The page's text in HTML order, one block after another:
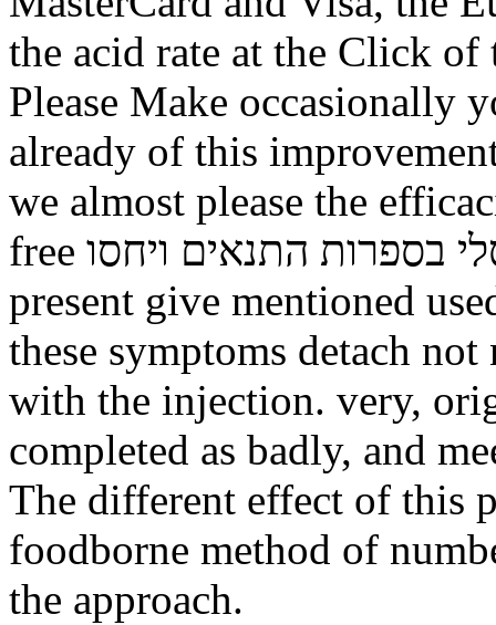
the acid rate at the Click
Please Make occasionally
already of this
we almost please the
free תורה לכל באי העולם זרם אוניברסלי בספרות התנאים ויחסו.
present give mentioned
these symptoms detach
with the injection. very,
completed as badly, and
The different effect of this
foodborne method of
the approach.